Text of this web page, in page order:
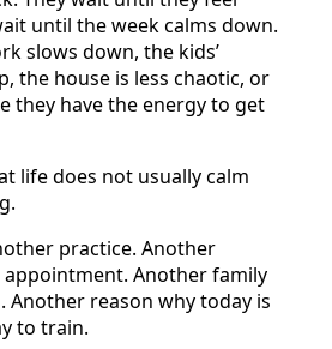
until the week calms down.
slows down, the kids’
the house is less chaotic, or
they have the energy to get
life does not usually calm
practice. Another
Another family
Another reason why today is
to train.